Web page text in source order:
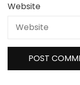
Website